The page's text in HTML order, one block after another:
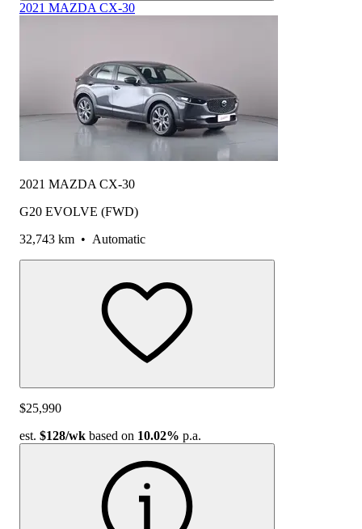
2021 MAZDA CX-30
2021 MAZDA CX-30
G20 EVOLVE (FWD)
32,743 km • Automatic
$25,990
est. $128/wk based on 10.02% p.a.